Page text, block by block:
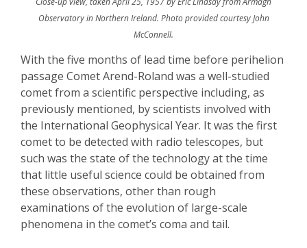
Observatory in Northern Ireland. Photo provided courtesy John
McConnell.
With the five months of lead time before perihelion
passage Comet Arend-Roland was a well-studied
comet from a scientific perspective including, as
previously mentioned, by scientists involved with
the International Geophysical Year. It was the first
comet to be detected with radio telescopes, but
such was the state of the technology at the time
that little useful science could be obtained from
these observations, other than rough
examinations of the evolution of large-scale
phenomena in the comet’s coma and tail.